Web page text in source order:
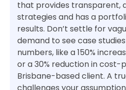
that provides transparent,
strategies and has a
results. Don’t settle for
demand to see case
numbers, like a 150%
or a 30% reduction in
Brisbane-based client. A